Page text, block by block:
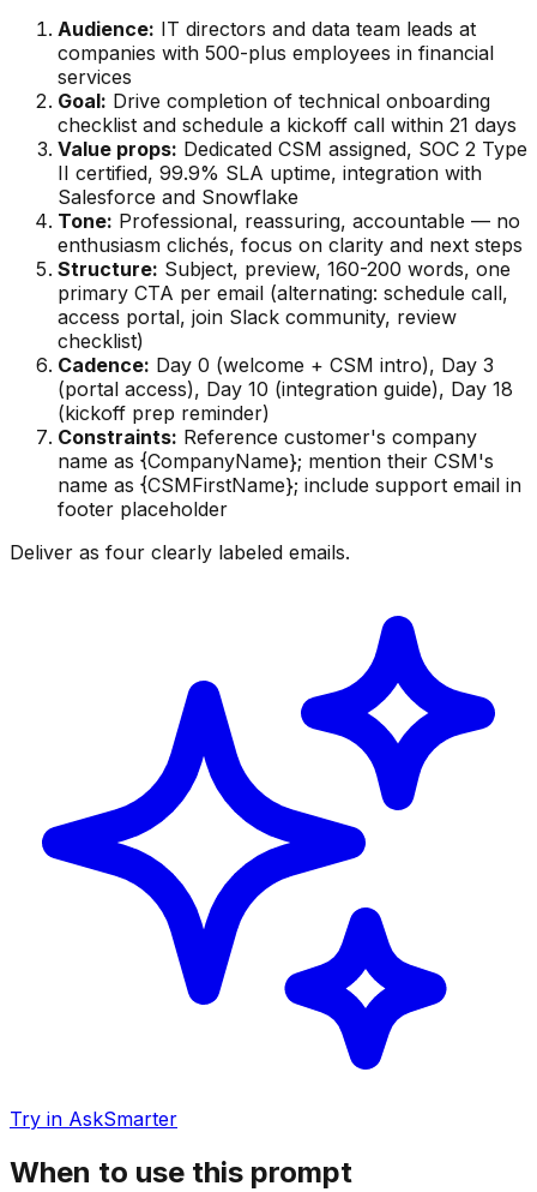
Audience: IT directors and data team leads at
companies with 500-plus employees in financial
services
Goal: Drive completion of technical onboarding
checklist and schedule a kickoff call within 21 days
Value props: Dedicated CSM assigned, SOC 2 Type
II certified, 99.9% SLA uptime, integration with
Salesforce and Snowflake
Tone: Professional, reassuring, accountable — no
enthusiasm clichés, focus on clarity and next steps
Structure: Subject, preview, 160-200 words, one
primary CTA per email (alternating: schedule call,
access portal, join Slack community, review
checklist)
Cadence: Day 0 (welcome + CSM intro), Day 3
(portal access), Day 10 (integration guide), Day 18
(kickoff prep reminder)
Constraints: Reference customer's company
name as {CompanyName}; mention their CSM's
name as {CSMFirstName}; include support email in
footer placeholder
Deliver as four clearly labeled emails.
Try in AskSmarter
When to use this prompt